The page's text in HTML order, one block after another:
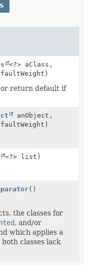
<?> aClass,
return default if
anObject,
<?> list)
()
the classes for
, and/or
which applies a
classes lack